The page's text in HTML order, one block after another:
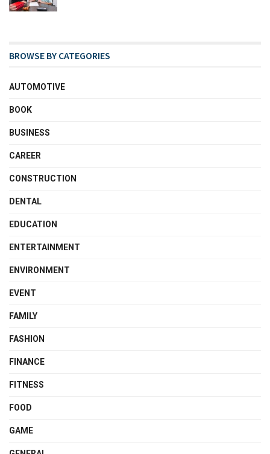
BROWSE BY CATEGORIES
AUTOMOTIVE
BOOK
BUSINESS
CAREER
CONSTRUCTION
DENTAL
EDUCATION
ENTERTAINMENT
ENVIRONMENT
EVENT
FAMILY
FASHION
FINANCE
FITNESS
FOOD
GAME